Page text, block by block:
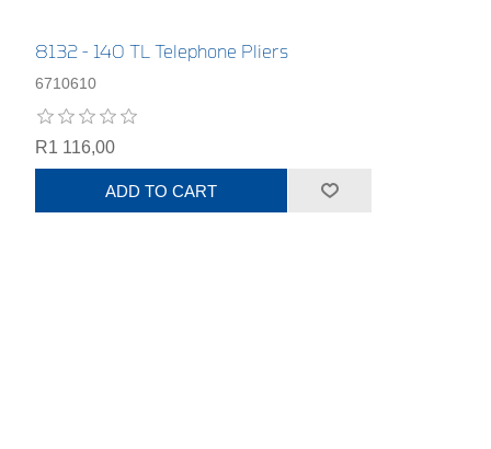
8132 - 140 TL Telephone Pliers
6710610
R1 116,00
ADD TO CART